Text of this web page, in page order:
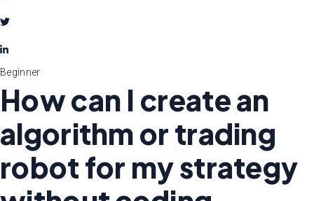
Beginner
How can I create an
algorithm or trading
robot for my strategy